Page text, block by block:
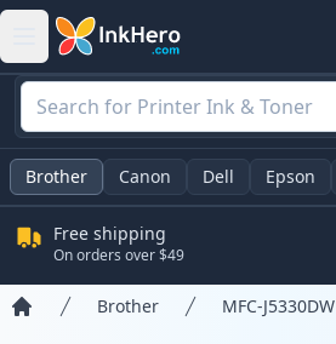
Brother Canon Dell Epson
Free shipping
On orders over $49
Brother MFC-J5330DW